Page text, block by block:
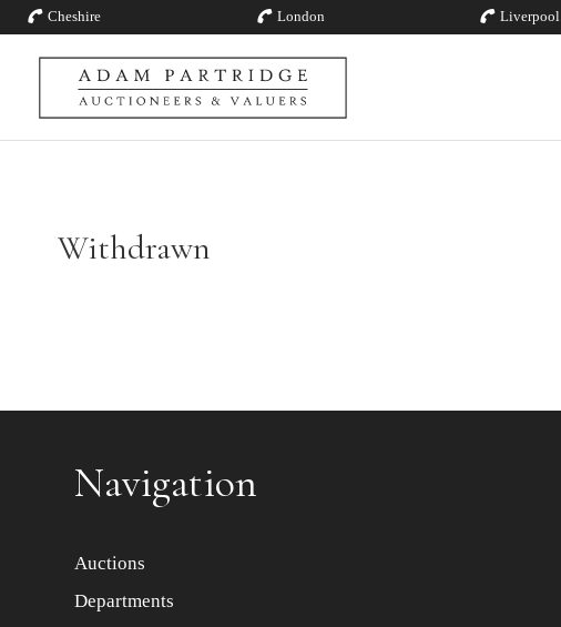
Cheshire London Liverpool
Withdrawn
Navigation
Auctions
Departments